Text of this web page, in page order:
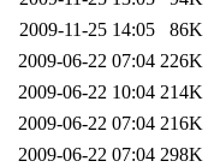
2009-11-25 14:05
86K
2009-06-22 07:04 226K
2009-06-22 10:04 214K
2009-06-22 07:04 216K
2009-06-22 07:04 298K